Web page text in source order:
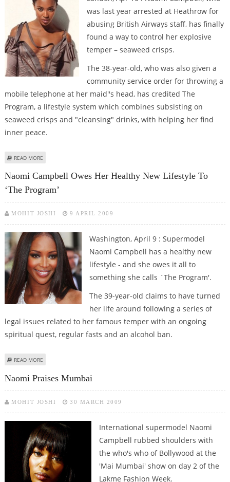
was last year arrested at Heathrow for
abusing British Airways staff, has finally
found a way to control her explosive
temper – seaweed crisps.
The 38-year-old, who was also given a
community service order for throwing a
mobile telephone at her maid''s head, has credited The
Program, a lifestyle system which combines subsisting on
seaweed crisps and "cleansing" drinks, with helping her find
inner peace.
READ MORE
Naomi Campbell Owes Her Healthy New Lifestyle To
‘The Program’
MOHIT JOSHI 9 APRIL 2009
Washington, April 9 : Supermodel
Naomi Campbell has a healthy new
lifestyle - and she owes it all to
something she calls `The Program'.
The 39-year-old claims to have turned
her life around following a series of
legal issues related to her famous temper with an ongoing
spiritual quest, regular fasts and an alcohol ban.
READ MORE
Naomi Praises Mumbai
MOHIT JOSHI 30 MARCH 2009
International supermodel Naomi
Campbell rubbed shoulders with
the who's who of Bollywood at the
'Mai Mumbai' show on day 2 of the
Lakme Fashion Week.